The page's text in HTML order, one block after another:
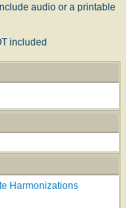
audio or a printable
included
Harmonizations